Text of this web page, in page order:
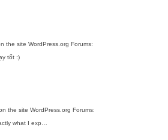
the site WordPress.org Forums:
tốt :)
on the site WordPress.org Forums:
what I exp…